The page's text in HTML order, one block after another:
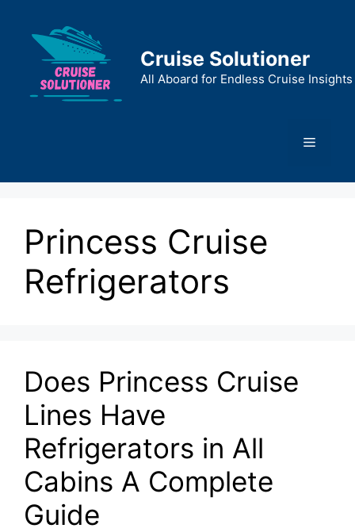
content
Cruise Solutioner
All Aboard for Endless Cruise Insights
Menu
Princess Cruise
Refrigerators
Does Princess Cruise
Lines Have
Refrigerators in All
Cabins A Complete
Guide